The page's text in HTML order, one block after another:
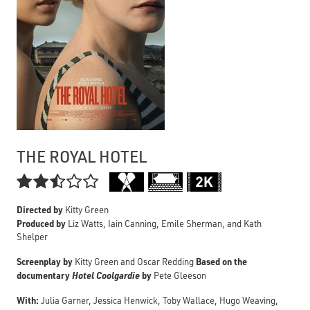
THE ROYAL HOTEL

Directed by Kitty Green
Produced by Liz Watts, Iain Canning, Emile Sherman, and Kath
Shelper
Screenplay by Kitty Green and Oscar Redding Based on the
documentaryHotel Coolgardieby Pete Gleeson
With: Julia Garner, Jessica Henwick, Toby Wallace, Hugo Weaving,